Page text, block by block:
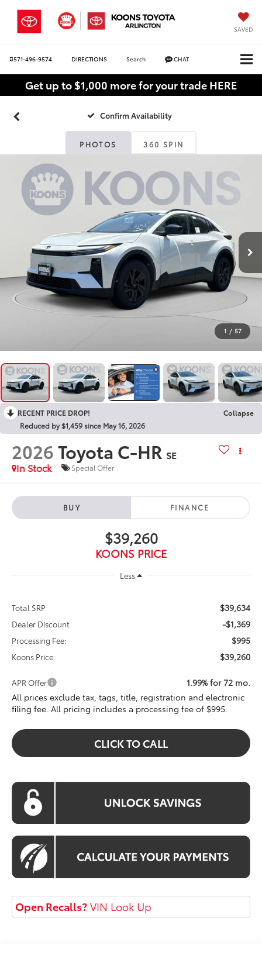
SAVED
571-496-9574 DIRECTIONS Search CHAT
Get up to $1,000 more for your trade HERE
Confirm Availability
PHOTOS 360 SPIN
1 / 57
RECENT PRICE DROP!
Collapse
Reduced by $1,459 since May 16, 2026
2026Toyota C-HR SE
In Stock
Special Offer
BUY FINANCE
$39,260
KOONS PRICE
Less
Total SRP $39,634
Dealer Discount -$1,369
Processing Fee: $995
Koons Price: $39,260
APR Offer
1.99% for 72 mo.
All prices exclude tax, tags, title, registration and electronic
filing fee. All pricing includes a processing fee of $995.
CLICK TO CALL
Open Recalls?VIN Look Up